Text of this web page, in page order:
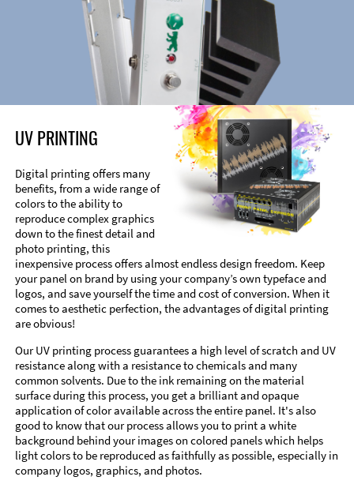
UV PRINTING
Digital printing offers many
benefits, from a wide range of
colors to the ability to
reproduce complex graphics
down to the finest detail and
photo printing, this
inexpensive process offers almost endless design freedom. Keep
your panel on brand by using your company’s own typeface and
logos, and save yourself the time and cost of conversion. When it
comes to aesthetic perfection, the advantages of digital printing
are obvious!
Our UV printing process guarantees a high level of scratch and UV
resistance along with a resistance to chemicals and many
common solvents. Due to the ink remaining on the material
surface during this process, you get a brilliant and opaque
application of color available across the entire panel. It's also
good to know that our process allows you to print a white
background behind your images on colored panels which helps
light colors to be reproduced as faithfully as possible, especially in
company logos, graphics, and photos.